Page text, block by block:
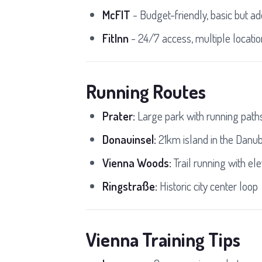
McFIT - Budget-friendly, basic but
FitInn - 24/7 access, multiple
Running Routes
Prater: Large park with running
Donauinsel:21km island in the
Vienna Woods:Trail running with
Ringstraße: Historic city center loop
Vienna Training Tips